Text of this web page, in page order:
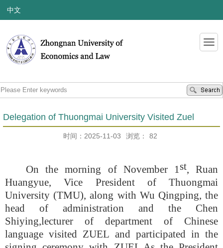
中文
Delegation of Thuongmai University Visited Zuel
时间：2025-11-03 浏览： 82
On the morning of November 1st, Ruan
Huangyue, Vice President of Thuongmai
University (TMU), along with Wu Qingping, the
head of administration and the Chen
Shiying,lecturer of department of Chinese
language visited ZUEL and participated in the